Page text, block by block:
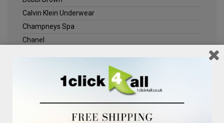
Calvin Klein Underwear
Champneys Spa
Chanel